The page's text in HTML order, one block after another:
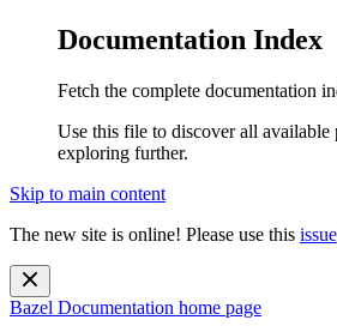
Documentation Index
Fetch the complete documentation
Use this file to discover all available
exploring further.
Skip to main content
The new site is online! Please use this issue
Bazel Documentation home page